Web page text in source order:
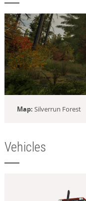
Map: Silverrun Forest
Vehicles